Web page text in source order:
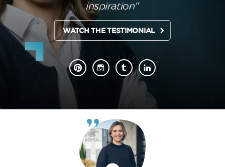
inspiration”
WATCH THE TESTIMONIAL